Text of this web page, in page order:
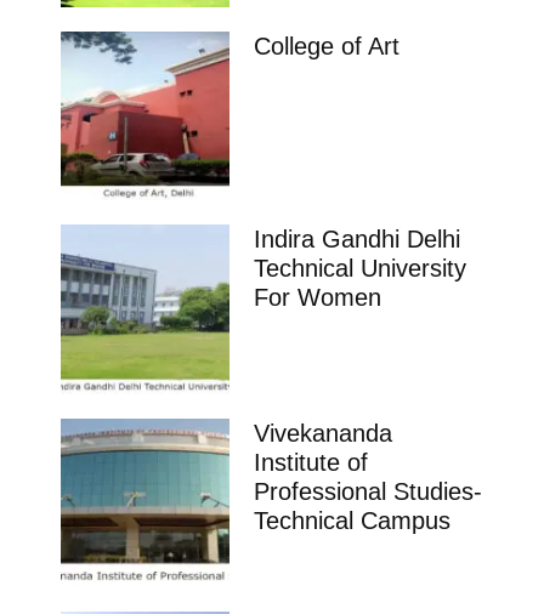
College of Art
Indira Gandhi Delhi
Technical University
For Women
Vivekananda
Institute of
Professional Studies-
Technical Campus